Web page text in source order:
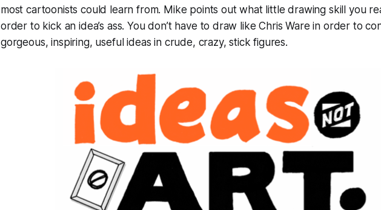
most cartoonists could learn from. Mike points out what littledrawing skill you
order to kick an idea’s ass. You don’t have to draw like Chris Ware in order to
gorgeous, inspiring, useful ideas in crude, crazy, stick figures.